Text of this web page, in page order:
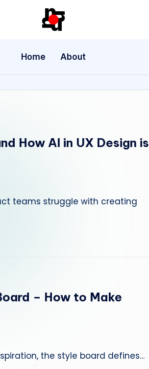
U
X
/
U
e
A
o
Home About
How AI in UX Design is
teams struggle with creating
– How to Make
the style board defines…